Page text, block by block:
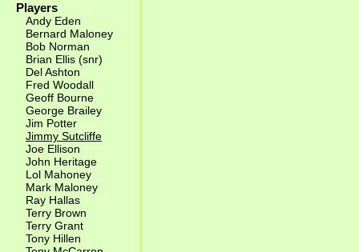
Players
Andy Eden
Bernard Maloney
Bob Norman
Brian Ellis (snr)
Del Ashton
Fred Woodall
Geoff Bourne
George Brailey
Jim Potter
Jimmy Sutcliffe
Joe Ellison
John Heritage
Lol Mahoney
Mark Maloney
Ray Hallas
Terry Brown
Terry Grant
Tony Hillen